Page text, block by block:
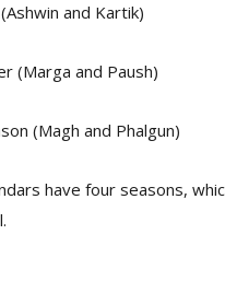
and Kartik)
(Marga and Paush)
(Magh and Phalgun)
have four seasons,